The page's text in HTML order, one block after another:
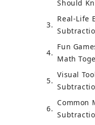
Should
Real-Life
Fun
Math
Visual
Common